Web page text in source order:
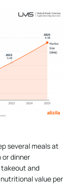
several meals at
or dinner
takeout and
value per